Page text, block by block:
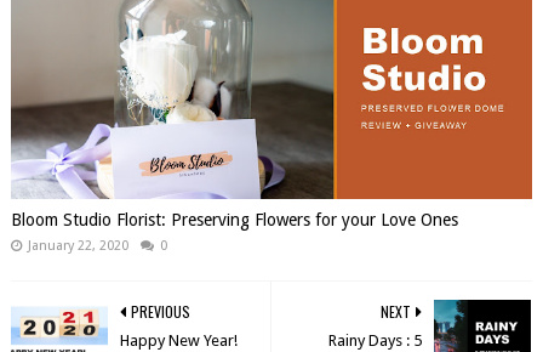
Bloom Studio Florist: Preserving Flowers for your Love Ones
January 22, 2020 0
NEXT
Rainy Days : 5
PREVIOUS
Happy New Year!